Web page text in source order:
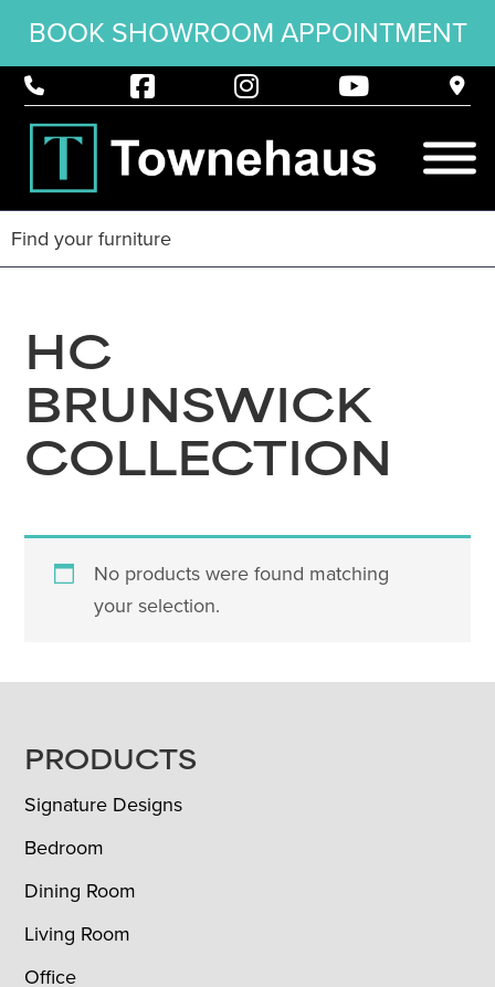
BOOK SHOWROOM APPOINTMENT
HC
BRUNSWICK
COLLECTION
No products were found matching
your selection.
FOOTER
PRODUCTS
Signature Designs
Bedroom
Dining Room
Living Room
Office